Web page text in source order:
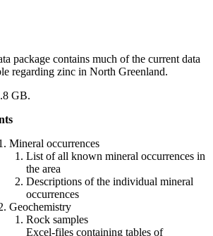
package contains much of the current data
regarding zinc in North Greenland.
GB.
Mineral occurrences
List of all known mineral occurrences in
the area
Descriptions of the individual mineral
occurrences
Geochemistry
Rock samples
Excel-files containing tables of